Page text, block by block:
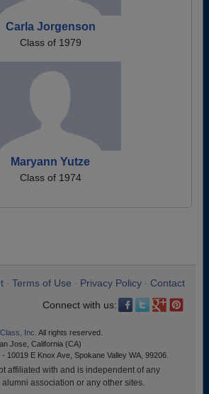
Carla Jorgenson
Class of 1979
Maryann Yutze
Class of 1974
Terms of Use Privacy Policy
Contact
Connect with us:
Inc. All rights reserved.
Jose, California (CA)
10019 E Knox Ave, Spokane Valley WA, 99206.
affiliated with and is independent of any
association or any other sites.